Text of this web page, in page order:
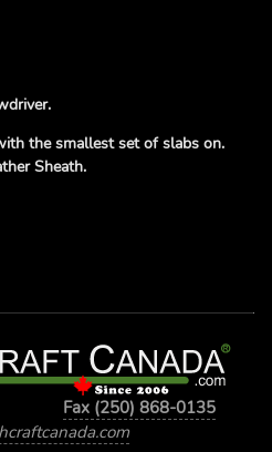
the smallest set of slabs on.
Sheath.
Fax (250) 868-0135